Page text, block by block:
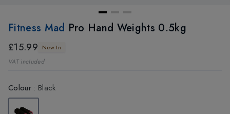
Fitness Mad Pro Hand Weights 0.5kg
£15.99 New In
VAT included
Colour: Black